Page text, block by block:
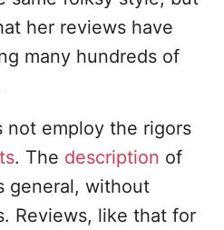
her reviews have
many hundreds of
not employ the rigors
. The description of
general, without
Reviews, like that for